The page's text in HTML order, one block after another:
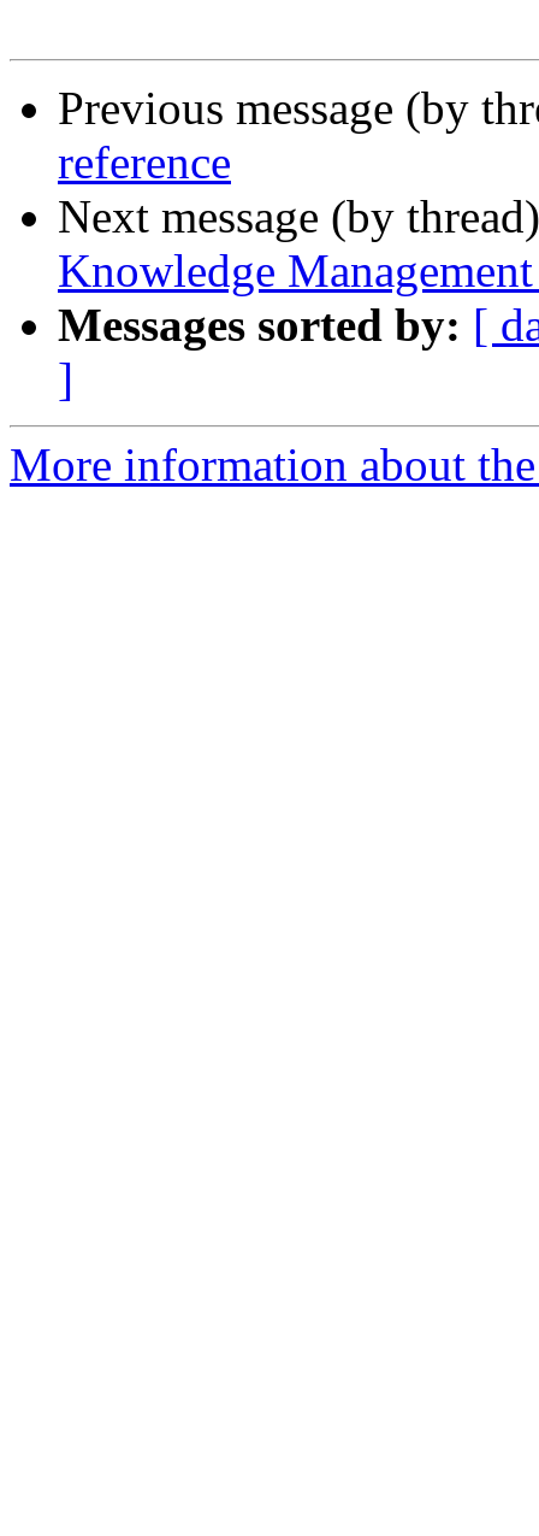
Previous message (by
reference
Next message (by
Knowledge
Messages sorted by: [
]
More information about